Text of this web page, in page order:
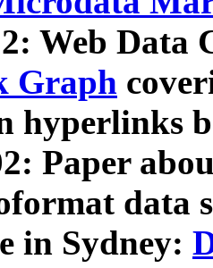
Web Data
Graph
hyperlinks
Paper
data
in Sydney: